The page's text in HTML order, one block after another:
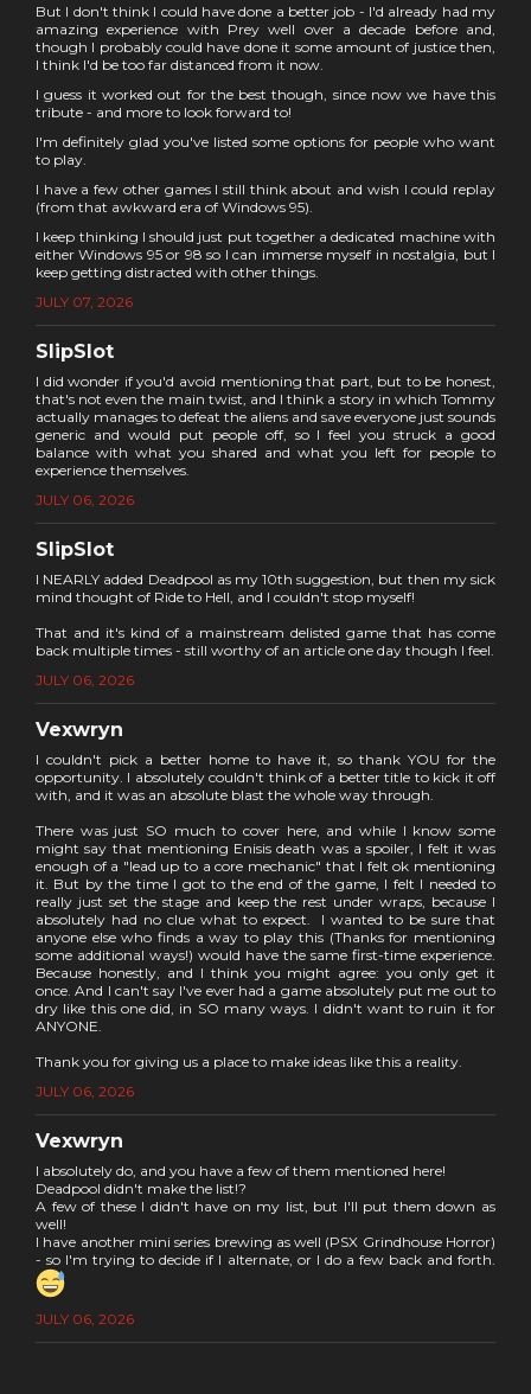
But I don't think I could have done a better job - I'd already had my
amazing experience with Prey well over a decade before and,
though I probably could have done it some amount of justice then,
I think I'd be too far distanced from it now.
I guess it worked out for the best though, since now we have this
tribute - and more to look forward to!
I'm definitely glad you've listed some options for people who want
to play.
I have a few other games I still think about and wish I could replay
(from that awkward era of Windows 95).
I keep thinking I should just put together a dedicated machine with
either Windows 95 or 98 so I can immerse myself in nostalgia, but I
keep getting distracted with other things.
JULY 07, 2026
SlipSlot
I did wonder if you'd avoid mentioning that part, but to be honest,
that's not even the main twist, and I think a story in which Tommy
actually manages to defeat the aliens and save everyone just sounds
generic and would put people off, so I feel you struck a good
balance with what you shared and what you left for people to
experience themselves.
JULY 06, 2026
SlipSlot
I NEARLY added Deadpool as my 10th suggestion, but then my sick
mind thought of Ride to Hell, and I couldn't stop myself!
That and it's kind of a mainstream delisted game that has come
back multiple times - still worthy of an article one day though I feel.
JULY 06, 2026
Vexwryn
I couldn't pick a better home to have it, so thank YOU for the
opportunity. I absolutely couldn't think of a better title to kick it off
with, and it was an absolute blast the whole way through.
There was just SO much to cover here, and while I know some
might say that mentioning Enisis death was a spoiler, I felt it was
enough of a "lead up to a core mechanic" that I felt ok mentioning
it. But by the time I got to the end of the game, I felt I needed to
really just set the stage and keep the rest under wraps, because I
absolutely had no clue what to expect. I wanted to be sure that
anyone else who finds a way to play this (Thanks for mentioning
some additional ways!) would have the same first-time experience.
Because honestly, and I think you might agree: you only get it
once. And I can't say I've ever had a game absolutely put me out to
dry like this one did, in SO many ways. I didn't want to ruin it for
ANYONE.
Thank you for giving us a place to make ideas like this a reality.
JULY 06, 2026
Vexwryn
I absolutely do, and you have a few of them mentioned here!
Deadpool didn't make the list!?
A few of these I didn't have on my list, but I'll put them down as
well!
I have another mini series brewing as well (PSX Grindhouse Horror)
- so I'm trying to decide if I alternate, or I do a few back and forth.
JULY 06, 2026